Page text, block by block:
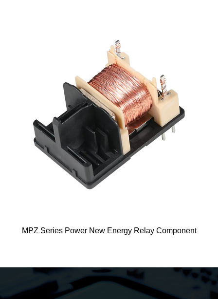
New Energy Relay Component ME125